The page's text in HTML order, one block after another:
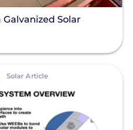
Solar
Solar Article